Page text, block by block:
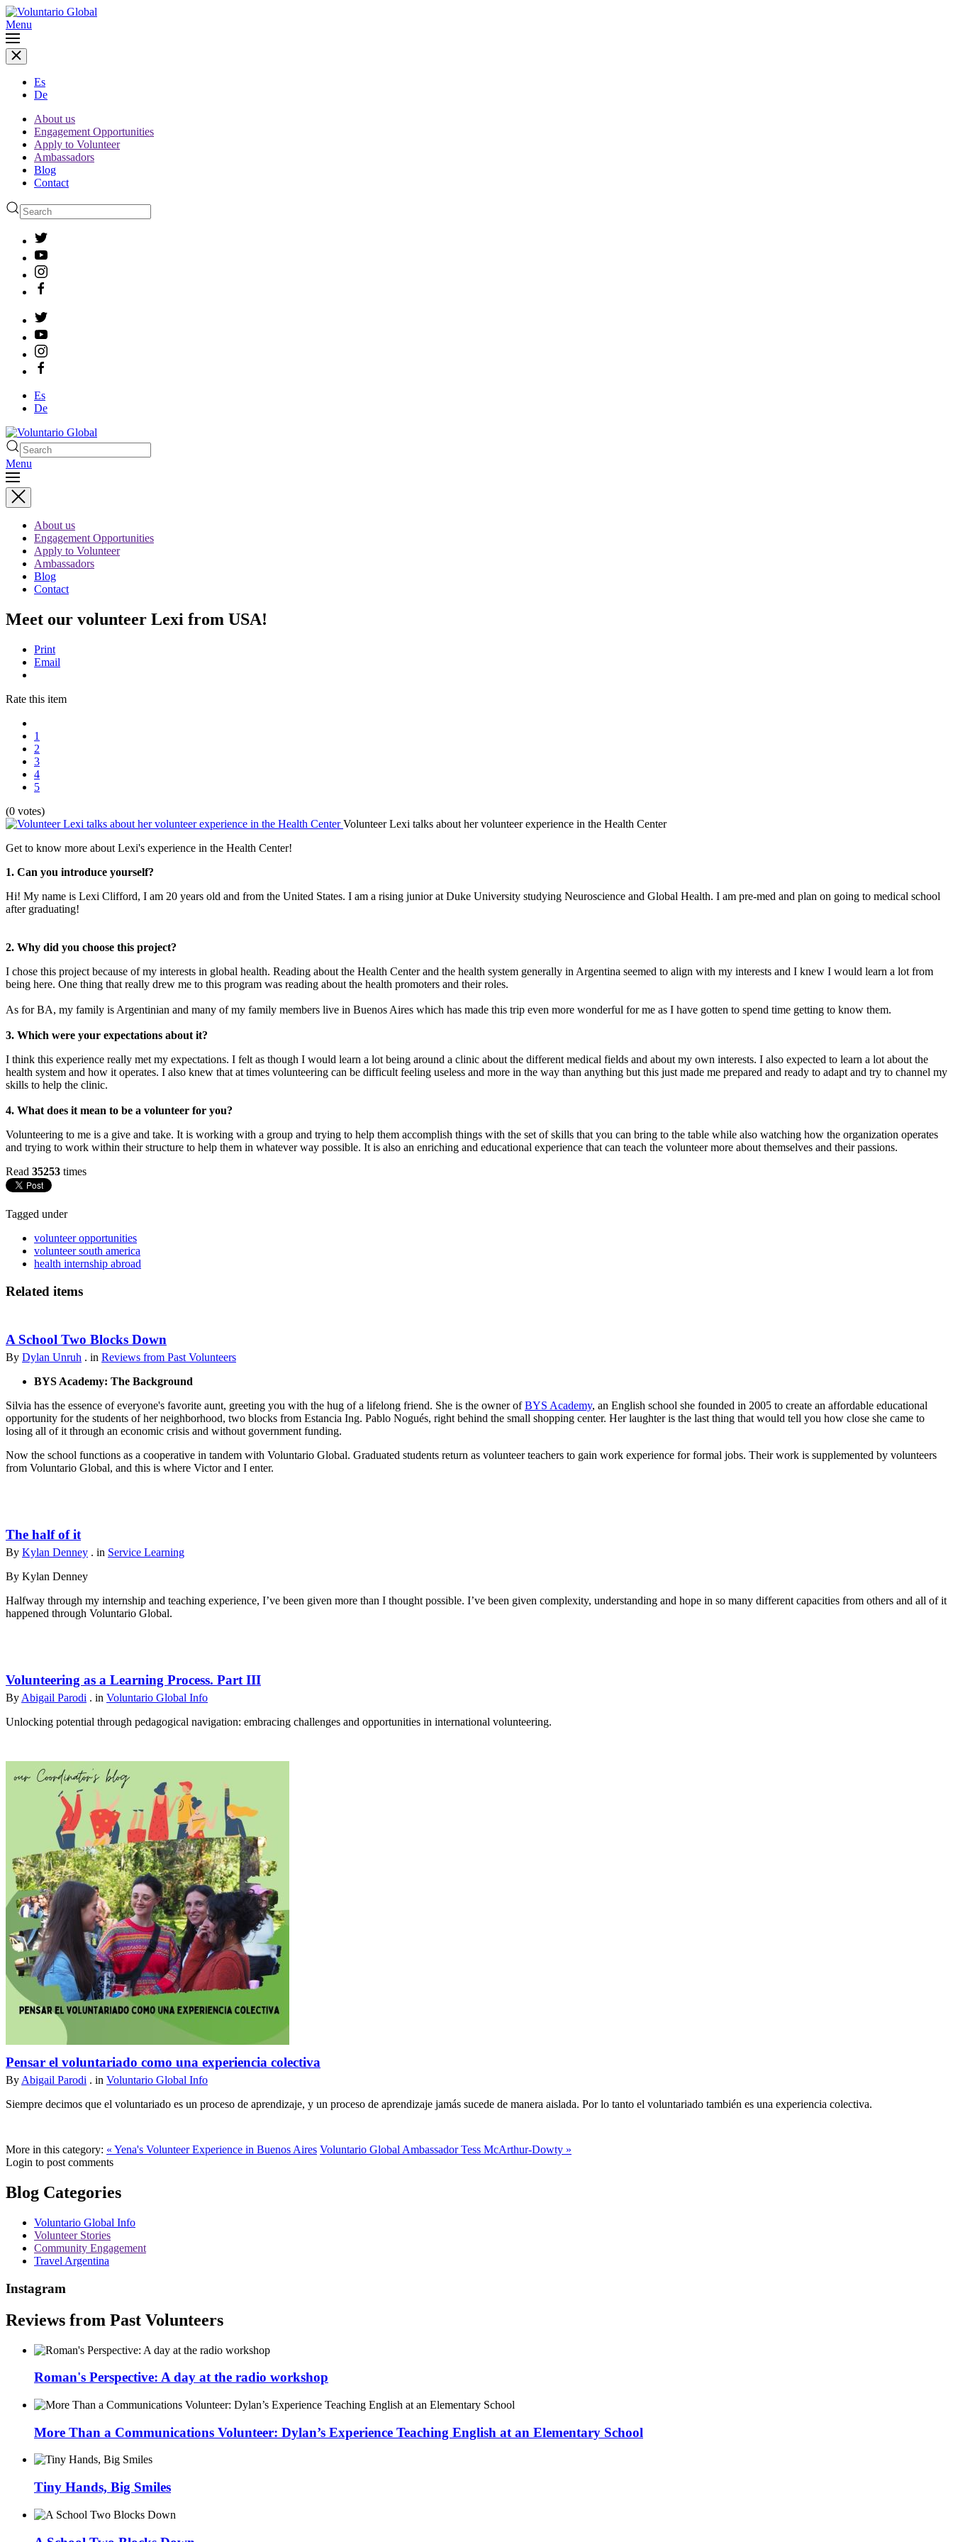
Menu
Es
De
About us
Engagement Opportunities
Apply to Volunteer
Ambassadors
Blog
Contact
Es
De
Menu
About us
Engagement Opportunities
Apply to Volunteer
Ambassadors
Blog
Contact
Meet our volunteer Lexi from USA!
Print
Email
Rate this item
1
2
3
4
5
(0 votes)
Volunteer Lexi talks about her volunteer experience in the Health Center
Get to know more about Lexi's experience in the Health Center!
1. Can you introduce yourself?
Hi! My name is Lexi Clifford, I am 20 years old and from the United States. I am a rising junior at Duke University studying Neuroscience and Global Health. I am pre-med and plan on going to medical school
after graduating!
2. Why did you choose this project?
I chose this project because of my interests in global health. Reading about the Health Center and the health system generally in Argentina seemed to align with my interests and I knew I would learn a lot from
being here. One thing that really drew me to this program was reading about the health promoters and their roles.
As for BA, my family is Argentinian and many of my family members live in Buenos Aires which has made this trip even more wonderful for me as I have gotten to spend time getting to know them.
3. Which were your expectations about it?
I think this experience really met my expectations. I felt as though I would learn a lot being around a clinic about the different medical fields and about my own interests. I also expected to learn a lot about the
health system and how it operates. I also knew that at times volunteering can be difficult feeling useless and more in the way than anything but this just made me prepared and ready to adapt and try to channel my
skills to help the clinic.
4. What does it mean to be a volunteer for you?
Volunteering to me is a give and take. It is working with a group and trying to help them accomplish things with the set of skills that you can bring to the table while also watching how the organization operates
and trying to work within their structure to help them in whatever way possible. It is also an enriching and educational experience that can teach the volunteer more about themselves and their passions.
Read 35253 times
Tagged under
volunteer opportunities
volunteer south america
health internship abroad
Related items
A School Two Blocks Down
By Dylan Unruh . in Reviews from Past Volunteers
BYS Academy: The Background
Silvia has the essence of everyone's favorite aunt, greeting you with the hug of a lifelong friend. She is the owner ofBYS Academy, an English school she founded in 2005 to create an affordable educational
opportunity for the students of her neighborhood, two blocks from Estancia Ing. Pablo Nogués, right behind the small shopping center. Her laughter is the last thing that would tell you how close she came to
losing all of it through an economic crisis and without government funding.
Now the school functions as a cooperative in tandem with Voluntario Global. Graduated students return as volunteer teachers to gain work experience for formal jobs. Their work is supplemented by volunteers
from Voluntario Global, and this is where Victor and I enter.
The half of it
By Kylan Denney . in Service Learning
By Kylan Denney
Halfway through my internship and teaching experience, I’ve been given more than I thought possible. I’ve been given complexity, understanding and hope in so many different capacities from others and all of it
happened through Voluntario Global.
Volunteering as a Learning Process. Part III
By Abigail Parodi . in Voluntario Global Info
Unlocking potential through pedagogical navigation: embracing challenges and opportunities in international volunteering.
Pensar el voluntariado como una experiencia colectiva
By Abigail Parodi . in Voluntario Global Info
Siempre decimos que el voluntariado es un proceso de aprendizaje, y un proceso de aprendizaje jamás sucede de manera aislada. Por lo tanto el voluntariado también es una experiencia colectiva.
More in this category: « Yena's Volunteer Experience in Buenos Aires Voluntario Global Ambassador Tess McArthur-Dowty »
Login to post comments
Blog Categories
Voluntario Global Info
Volunteer Stories
Community Engagement
Travel Argentina
Instagram
Reviews from Past Volunteers
Roman's Perspective: A day at the radio workshop
More Than a Communications Volunteer: Dylan’s Experience Teaching English at an Elementary School
Tiny Hands, Big Smiles